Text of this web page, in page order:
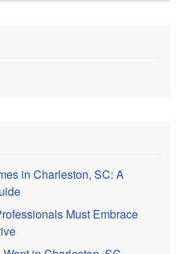
in Charleston, SC: A
Must Embrace